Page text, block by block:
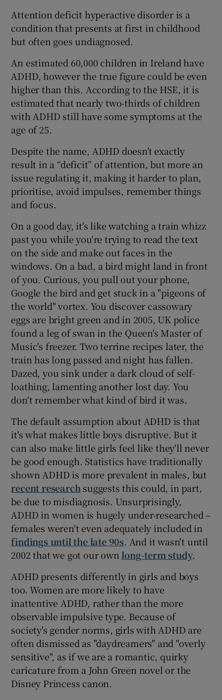
Attention deficit hyperactive disorder is a
condition that presents at first in childhood
but often goes undiagnosed.
An estimated 60,000 children in Ireland have
ADHD, however the true figure could be even
higher than this. According to the HSE, it is
estimated that nearly two-thirds of children
with ADHD still have some symptoms at the
age of 25.
Despite the name, ADHD doesn’t exactly
result in a “deficit” of attention, but more an
issue regulating it, making it harder to plan,
prioritise, avoid impulses, remember things
and focus.
On a good day, it's like watching a train whizz
past you while you're trying to read the text
on the side and make out faces in the
windows. On a bad, a bird might land in front
of you. Curious, you pull out your phone,
Google the bird and get stuck in a "pigeons of
the world" vortex. You discover cassowary
eggs are bright green and in 2005, UK police
found a leg of swan in the Queen's Master of
Music's freezer. Two terrine recipes later, the
train has long passed and night has fallen.
Dazed, you sink under a dark cloud of self-
loathing, lamenting another lost day. You
don't remember what kind of bird it was.
The default assumption about ADHD is that
it's what makes little boys disruptive. But it
can also make little girls feel like they'll never
be good enough. Statistics have traditionally
shown ADHD is more prevalent in males, but
recent research suggests this could, in part,
be due to misdiagnosis. Unsurprisingly,
ADHD in women is hugely under-researched –
females weren't even adequately included in
findings until the late 90s. And it wasn't until
2002 that we got our own long-term study.
ADHD presents differently in girls and boys
too. Women are more likely to have
inattentive ADHD, rather than the more
observable impulsive type. Because of
society's gender norms, girls with ADHD are
often dismissed as "daydreamers" and "overly
sensitive", as if we are a romantic, quirky
caricature from a John Green novel or the
Disney Princess canon.